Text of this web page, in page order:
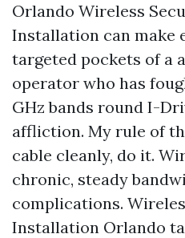
Orlando Wireless
Installation can make
targeted pockets of a
operator who has
GHz bands round I-
affliction. My rule of
cable cleanly, do it.
chronic, steady
complications.
Installation Orlando